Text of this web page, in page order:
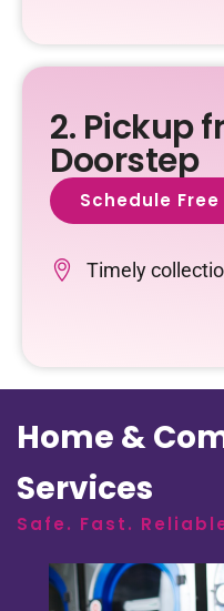
2. Pickup
Doorstep
Schedule
Timely
Home &
Services
Safe. Fast.